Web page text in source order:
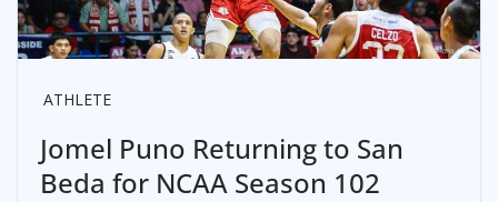
ATHLETE
Jomel Puno Returning to San
Beda for NCAA Season 102